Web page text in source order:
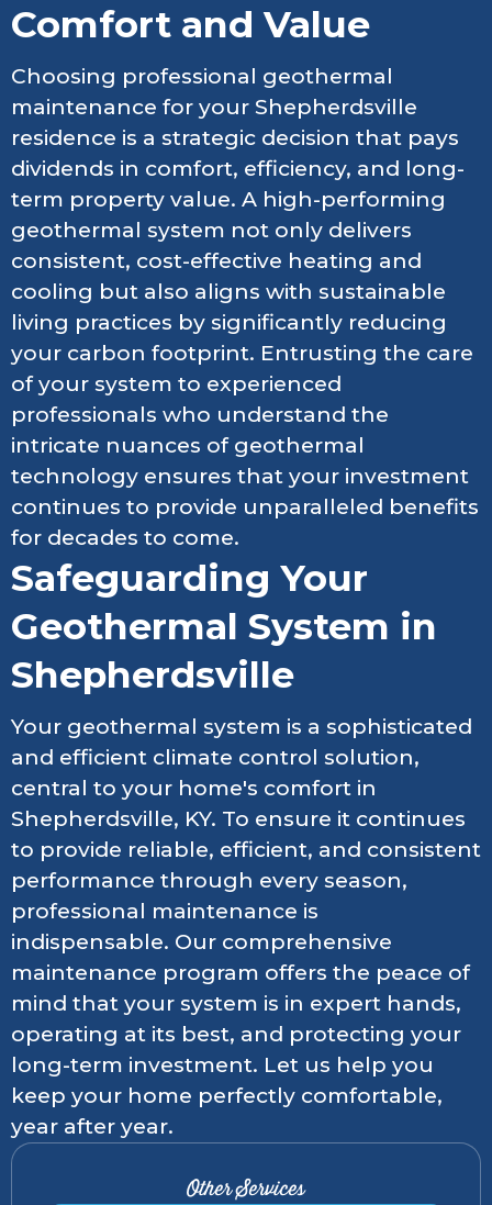
Comfort and Value
Choosing professional geothermal
maintenance for your Shepherdsville
residence is a strategic decision that pays
dividends in comfort, efficiency, and long-
term property value. A high-performing
geothermal system not only delivers
consistent, cost-effective heating and
cooling but also aligns with sustainable
living practices by significantly reducing
your carbon footprint. Entrusting the care
of your system to experienced
professionals who understand the
intricate nuances of geothermal
technology ensures that your investment
continues to provide unparalleled benefits
for decades to come.
Safeguarding Your
Geothermal System in
Shepherdsville
Your geothermal system is a sophisticated
and efficient climate control solution,
central to your home's comfort in
Shepherdsville, KY. To ensure it continues
to provide reliable, efficient, and consistent
performance through every season,
professional maintenance is
indispensable. Our comprehensive
maintenance program offers the peace of
mind that your system is in expert hands,
operating at its best, and protecting your
long-term investment. Let us help you
keep your home perfectly comfortable,
year after year.
Other Services